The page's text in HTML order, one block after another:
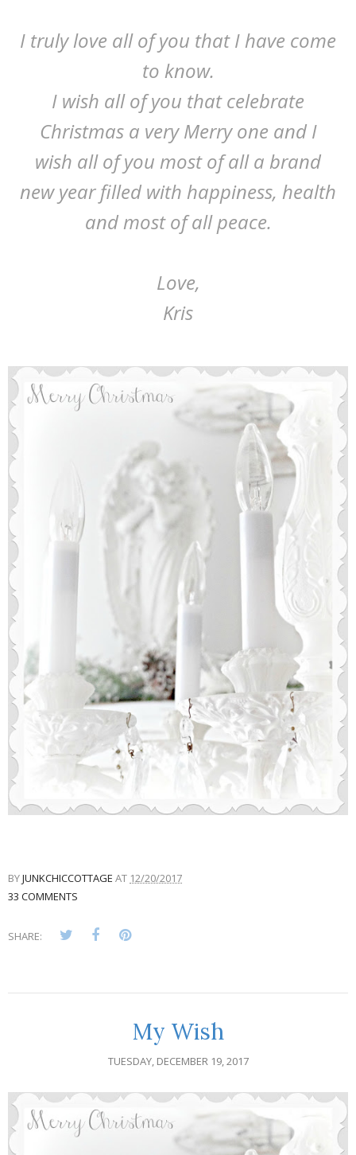
I truly love all of you that I have come
to know.
I wish all of you that celebrate
Christmas a very Merry one and I
wish all of you most of all a brand
new year filled with happiness, health
and most of all peace.
Love,
Kris
BYJUNKCHICCOTTAGE AT 12/20/2017
33 COMMENTS
SHARE:
My Wish
TUESDAY, DECEMBER 19, 2017